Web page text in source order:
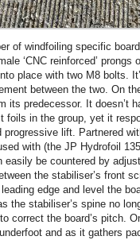
of windfoiling specific
‘CNC reinforced’
place with two M8 bolts.
between the two. On
its predecessor. It doesn’t
foils in the group, yet it
progressive lift. Partnered
with (the JP Hydrofoil
easily be countered by
the stabiliser’s front
leading edge and level the
the stabiliser’s spine no
correct the board’s pitch.
and as it gathers